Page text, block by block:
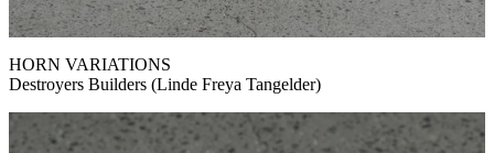
HORN VARIATIONS
Destroyers Builders (Linde Freya Tangelder)